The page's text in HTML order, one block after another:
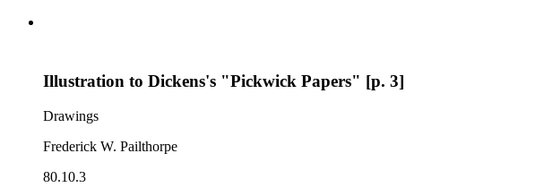
Illustration to Dickens's "Pickwick Papers" [p. 3]
Drawings
Frederick W. Pailthorpe
80.10.3